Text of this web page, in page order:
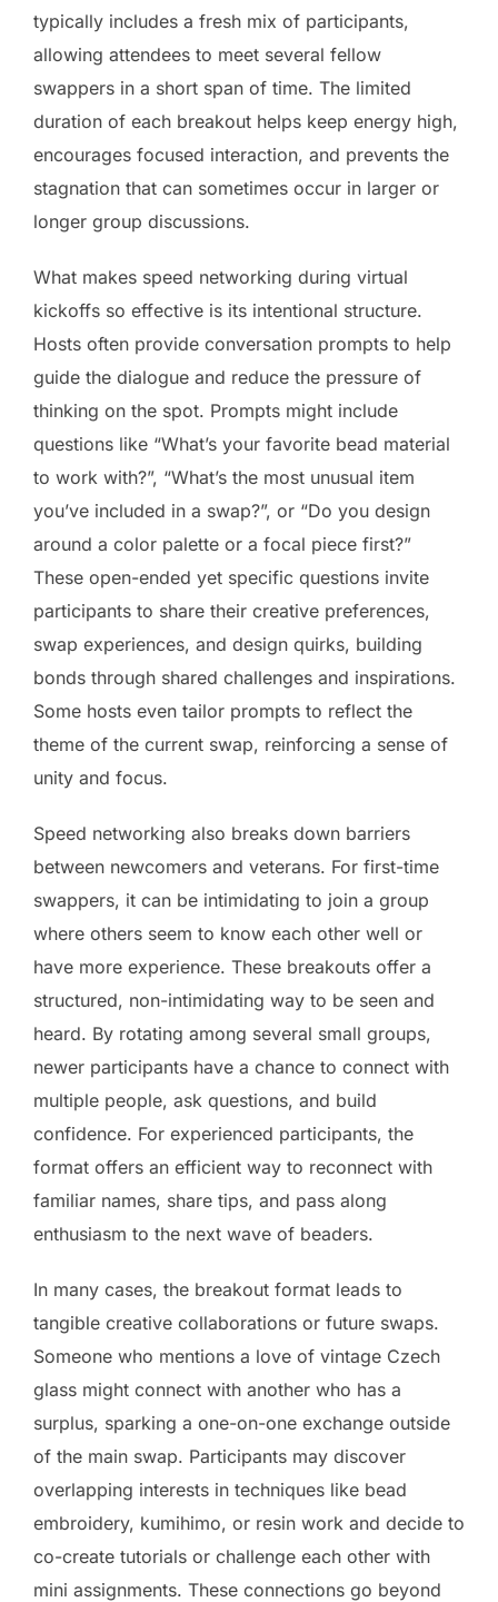
typically includes a fresh mix of participants,
allowing attendees to meet several fellow
swappers in a short span of time. The limited
duration of each breakout helps keep energy high,
encourages focused interaction, and prevents the
stagnation that can sometimes occur in larger or
longer group discussions.
What makes speed networking during virtual
kickoffs so effective is its intentional structure.
Hosts often provide conversation prompts to help
guide the dialogue and reduce the pressure of
thinking on the spot. Prompts might include
questions like “What’s your favorite bead material
to work with?”, “What’s the most unusual item
you’ve included in a swap?”, or “Do you design
around a color palette or a focal piece first?”
These open-ended yet specific questions invite
participants to share their creative preferences,
swap experiences, and design quirks, building
bonds through shared challenges and inspirations.
Some hosts even tailor prompts to reflect the
theme of the current swap, reinforcing a sense of
unity and focus.
Speed networking also breaks down barriers
between newcomers and veterans. For first-time
swappers, it can be intimidating to join a group
where others seem to know each other well or
have more experience. These breakouts offer a
structured, non-intimidating way to be seen and
heard. By rotating among several small groups,
newer participants have a chance to connect with
multiple people, ask questions, and build
confidence. For experienced participants, the
format offers an efficient way to reconnect with
familiar names, share tips, and pass along
enthusiasm to the next wave of beaders.
In many cases, the breakout format leads to
tangible creative collaborations or future swaps.
Someone who mentions a love of vintage Czech
glass might connect with another who has a
surplus, sparking a one-on-one exchange outside
of the main swap. Participants may discover
overlapping interests in techniques like bead
embroidery, kumihimo, or resin work and decide to
co-create tutorials or challenge each other with
mini assignments. These connections go beyond